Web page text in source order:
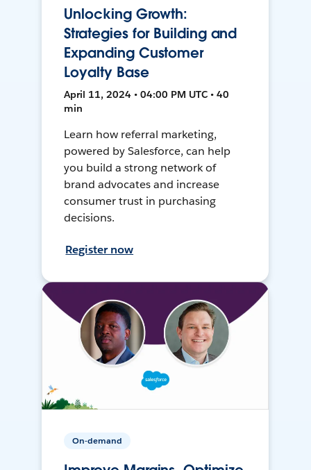
Unlocking Growth:
Strategies for Building and
Expanding Customer
Loyalty Base
April 11, 2024 • 04:00 PM UTC • 40
min
Learn how referral marketing,
powered by Salesforce, can help
you build a strong network of
brand advocates and increase
consumer trust in purchasing
decisions.
Register now
On-demand